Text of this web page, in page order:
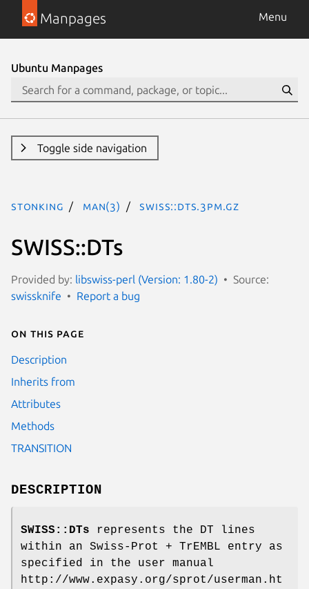
Manpages Menu
Ubuntu Manpages
Toggle side navigation
stonking man(3) SWISS::DTs.3pm.gz
SWISS::DTs
Provided by: libswiss-perl (Version: 1.80-2)
Source:
swissknife
Report a bug
On this page
Description
Inherits from
Attributes
Methods
TRANSITION
DESCRIPTION
SWISS::DTs represents the DT lines
within an Swiss-Prot + TrEMBL entry as
specified in the user manual
http://www.expasy.org/sprot/userman.ht